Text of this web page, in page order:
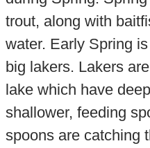
trout, along with
water. Early Spring
big lakers. Lakers
lake which have
shallower, feeding
spoons are catching